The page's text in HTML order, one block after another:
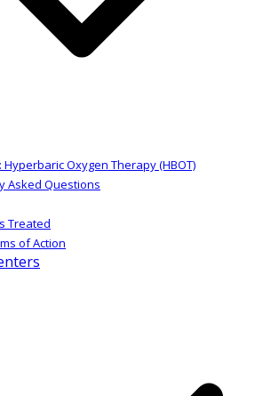
Oxygen Therapy (HBOT)
Asked Questions
Treated
of Action